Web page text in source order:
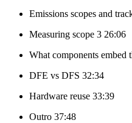
Emissions scopes and
Measuring scope 3 26:06
What components embed
DFE vs DFS 32:34
Hardware reuse 33:39
Outro 37:48